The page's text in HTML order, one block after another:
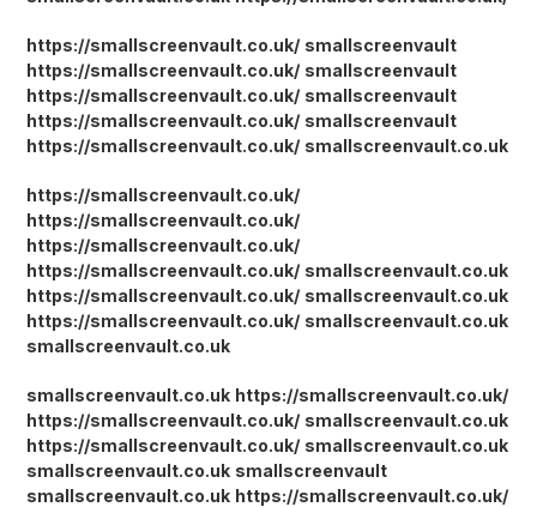
https://smallscreenvault.co.uk/ smallscreenvault
https://smallscreenvault.co.uk/ smallscreenvault
https://smallscreenvault.co.uk/ smallscreenvault
https://smallscreenvault.co.uk/ smallscreenvault
https://smallscreenvault.co.uk/ smallscreenvault.co.uk
https://smallscreenvault.co.uk/
https://smallscreenvault.co.uk/
https://smallscreenvault.co.uk/
https://smallscreenvault.co.uk/ smallscreenvault.co.uk
https://smallscreenvault.co.uk/ smallscreenvault.co.uk
https://smallscreenvault.co.uk/ smallscreenvault.co.uk
smallscreenvault.co.uk
smallscreenvault.co.uk https://smallscreenvault.co.uk/
https://smallscreenvault.co.uk/ smallscreenvault.co.uk
https://smallscreenvault.co.uk/ smallscreenvault.co.uk
smallscreenvault.co.uk smallscreenvault
smallscreenvault.co.uk https://smallscreenvault.co.uk/